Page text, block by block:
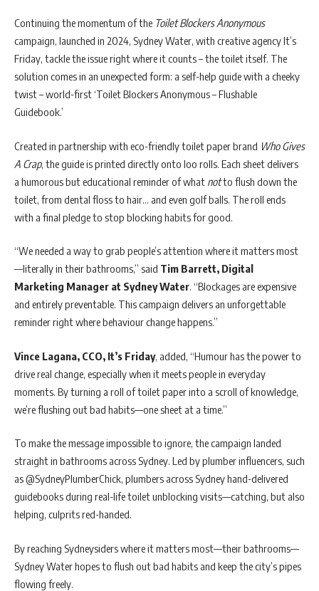
Continuing the momentum of the Toilet Blockers Anonymous
campaign, launched in 2024, Sydney Water, with creative agency It’s
Friday, tackle the issue right where it counts – the toilet itself. The
solution comes in an unexpected form: a self-help guide with a cheeky
twist – world-first ‘Toilet Blockers Anonymous – Flushable
Guidebook.’
Created in partnership with eco-friendly toilet paper brand Who Gives
A Crap, the guide is printed directly onto loo rolls. Each sheet delivers
a humorous but educational reminder of what notto flush down the
toilet, from dental floss to hair… and even golf balls. The roll ends
with a final pledge to stop blocking habits for good.
“We needed a way to grab people’s attention where it matters most
—literally in their bathrooms,” said Tim Barrett, Digital
Marketing Manager at Sydney Water. “Blockages are expensive
and entirely preventable. This campaign delivers an unforgettable
reminder right where behaviour change happens.”
Vince Lagana, CCO, It’s Friday, added, “Humour has the power to
drive real change, especially when it meets people in everyday
moments. By turning a roll of toilet paper into a scroll of knowledge,
we’re flushing out bad habits—one sheet at a time.”
To make the message impossible to ignore, the campaign landed
straight in bathrooms across Sydney. Led by plumber influencers, such
as @SydneyPlumberChick, plumbers across Sydney hand-delivered
guidebooks during real-life toilet unblocking visits—catching, but also
helping, culprits red-handed.
By reaching Sydneysiders where it matters most—their bathrooms—
Sydney Water hopes to flush out bad habits and keep the city’s pipes
flowing freely.